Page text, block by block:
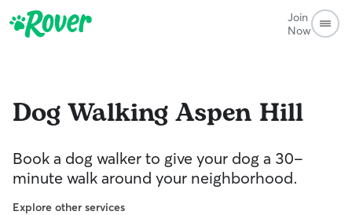
Join
Now
Dog WalkingAspen Hill
Book a dog walker to give your dog a 30-
minute walk around your neighborhood.
Explore other services